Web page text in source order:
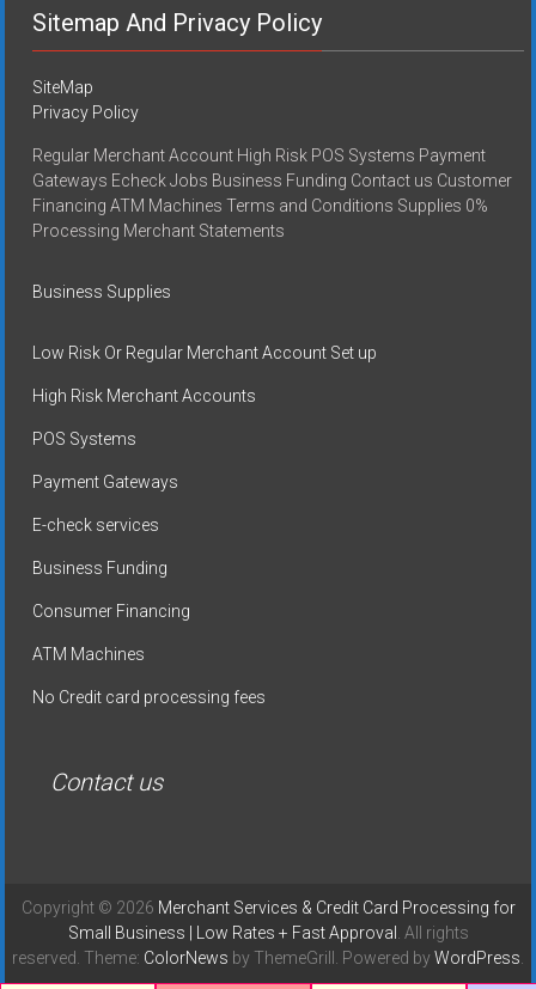
Sitemap And Privacy Policy
SiteMap
Privacy Policy
Regular Merchant Account High Risk POS Systems Payment
Gateways Echeck Jobs Business Funding Contact us Customer
Financing ATM Machines Terms and Conditions Supplies 0%
Processing Merchant Statements
Business Supplies
Low Risk Or Regular Merchant Account Set up
High Risk Merchant Accounts
POS Systems
Payment Gateways
E-check services
Business Funding
Consumer Financing
ATM Machines
No Credit card processing fees
Contact us
Copyright © 2026 Merchant Services & Credit Card Processing for
Small Business | Low Rates + Fast Approval
. All rights
reserved. Theme: ColorNews by ThemeGrill. Powered byWordPress